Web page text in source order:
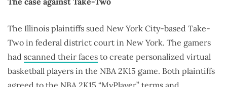
The Illinois plaintiffs sued New York City-based Take-
Two in federal district court in New York. The gamers
had scanned their faces to create personalized virtual
basketball players in the NBA 2K15 game. Both plaintiffs
agreed to the NBA 2K15 “MyPlayer” terms and